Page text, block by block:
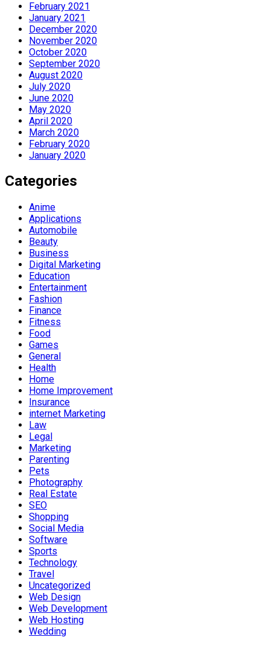
February 2021
January 2021
December 2020
November 2020
October 2020
September 2020
August 2020
July 2020
June 2020
May 2020
April 2020
March 2020
February 2020
January 2020
Categories
Anime
Applications
Automobile
Beauty
Business
Digital Marketing
Education
Entertainment
Fashion
Finance
Fitness
Food
Games
General
Health
Home
Home Improvement
Insurance
internet Marketing
Law
Legal
Marketing
Parenting
Pets
Photography
Real Estate
SEO
Shopping
Social Media
Software
Sports
Technology
Travel
Uncategorized
Web Design
Web Development
Web Hosting
Wedding